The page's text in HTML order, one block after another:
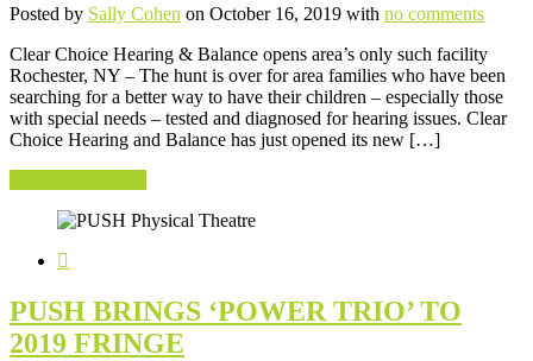
Posted by Sally Cohen on October 16, 2019 with no comments
Clear Choice Hearing & Balance opens area’s only such facility
Rochester, NY – The hunt is over for area families who have been
searching for a better way to have their children – especially those
with special needs – tested and diagnosed for hearing issues. Clear
Choice Hearing and Balance has just opened its new […]
PUSH BRINGS ‘POWER TRIO’ TO
2019 FRINGE